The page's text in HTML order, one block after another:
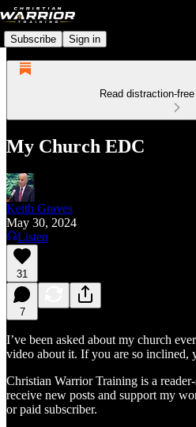
Subscribe Sign in
Read distraction-
My Church EDC
Keith Graves
May 30, 2024
Listen
31
7
I’ve been asked about my church
video about it. If you are so inclined,
Christian Warrior Training is a
receive new posts and support my
or paid subscriber.